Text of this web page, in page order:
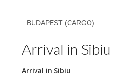
BUDAPEST (CARGO)
Arrival in Sibiu
Arrival in Sibiu